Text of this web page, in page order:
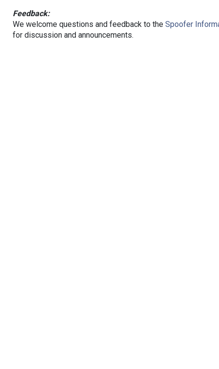
Feedback:
We welcome questions and feedback to the Spoofer
for discussion and announcements.